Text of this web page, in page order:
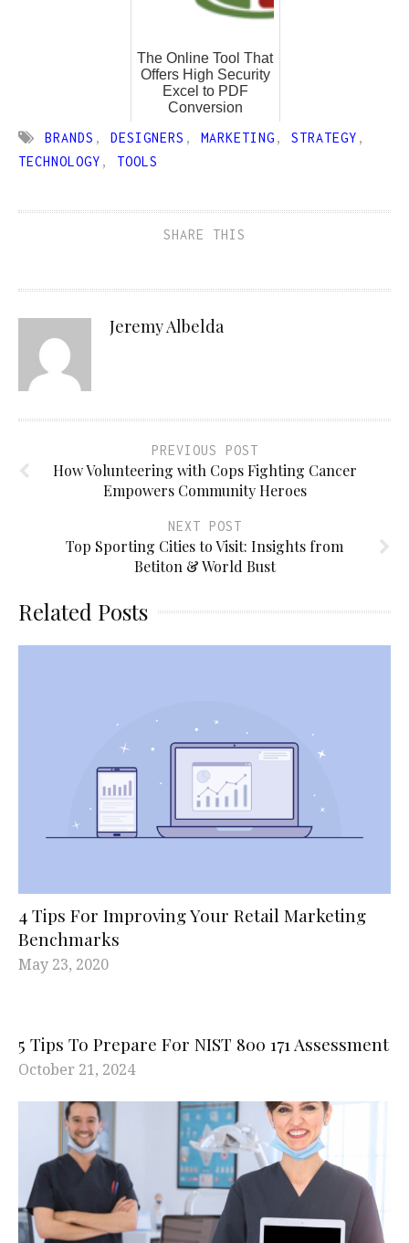
The Online Tool That
Offers High Security
Excel to PDF
Conversion
BRANDS , DESIGNERS , MARKETING , STRATEGY ,
TECHNOLOGY , TOOLS
SHARE THIS
Jeremy Albelda
PREVIOUS POST
How Volunteering with Cops Fighting Cancer
Empowers Community Heroes
NEXT POST
Top Sporting Cities to Visit: Insights from
Betiton & World Bust
Related Posts
4 Tips For Improving Your Retail Marketing
Benchmarks
May 23, 2020
5 Tips To Prepare For NIST 800 171 Assessment
October 21, 2024